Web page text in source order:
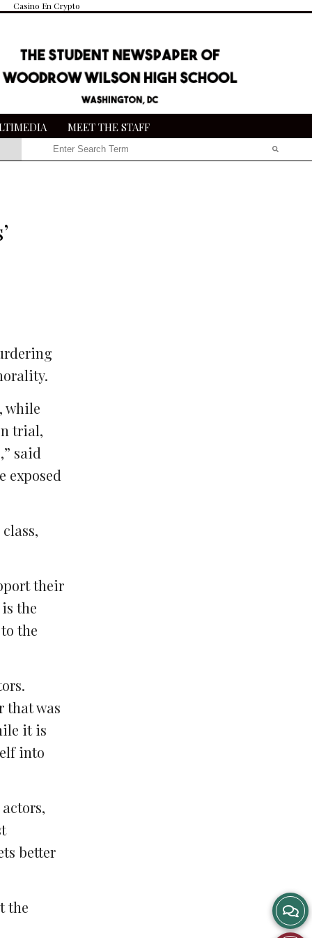
Casino En Crypto
MEET THE STAFF
Search this site
Search
while
trial,
said
exposed
their
the
the
that was
it is
into
better
the